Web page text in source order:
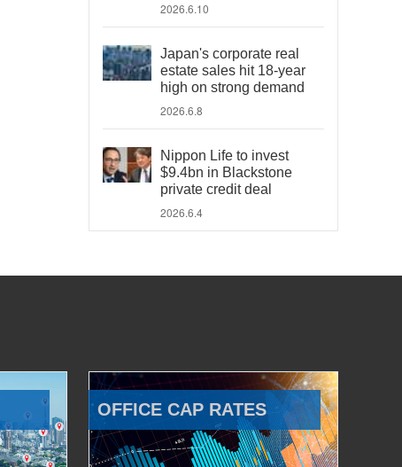
2026.6.10
Japan's corporate real
estate sales hit 18-year
high on strong demand
2026.6.8
Nippon Life to invest
$9.4bn in Blackstone
private credit deal
2026.6.4
OFFICE CAP RATES